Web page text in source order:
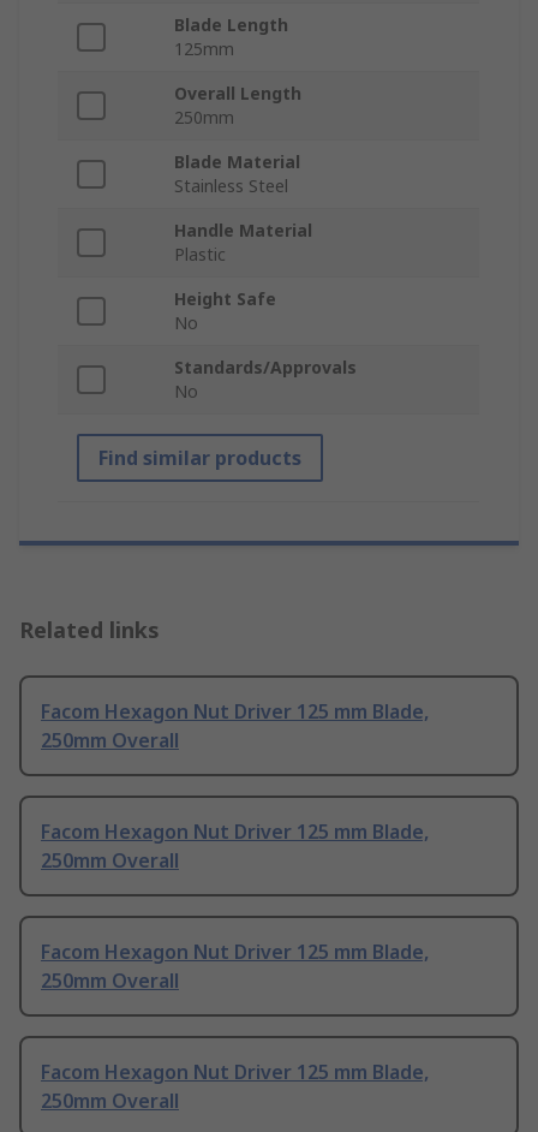
Blade Length
125mm
Overall Length
250mm
Blade Material
Stainless Steel
Handle Material
Plastic
Height Safe
No
Standards/Approvals
No
Find similar products
Related links
Facom Hexagon Nut Driver 125 mm Blade,
250mm Overall
Facom Hexagon Nut Driver 125 mm Blade,
250mm Overall
Facom Hexagon Nut Driver 125 mm Blade,
250mm Overall
Facom Hexagon Nut Driver 125 mm Blade,
250mm Overall